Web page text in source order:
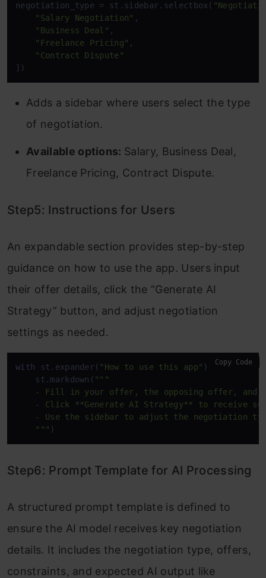
negotiation_type = st.sidebar.selectbox(
"Salary Negotiation" ,
"Business Deal" ,
"Freelance Pricing" ,
"Contract Dispute"
])
Adds a sidebar where users select the type
of negotiation.
Available options: Salary, Business Deal,
Freelance Pricing, Contract Dispute.
Step5: Instructions for Users
An expandable section provides step-by-step
guidance on how to use the app. Users input
their offer details, click the “Generate AI
Strategy” button, and adjust negotiation
settings as needed.
with st.expander( "How to use this app" ):
    st.markdown(
"""
- Fill in your offer, the opposing offer, and
- Click **Generate AI Strategy** to receive
- Use the sidebar to adjust the negotiation
    """
)
Copy Code
Step6: Prompt Template for AI Processing
A structured prompt template is defined to
ensure the AI model receives key negotiation
details. It includes the negotiation type, offers,
constraints, and expected AI output like